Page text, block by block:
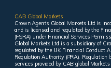
CAB Global Markets
Crown Agents Global Markets Ltd is
and is licensed and regulated by the
(FSRA) under Financial Services
Global Markets Ltd is a subsidiary of
regulated by the UK Financial Conduct
Regulation Authority (PRA). Regulation
services provided by CAB global